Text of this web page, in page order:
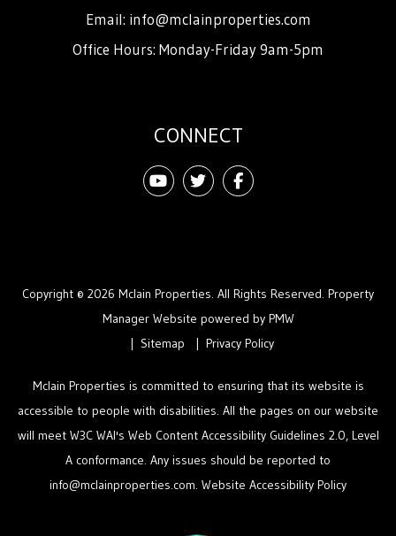
Email: info@mclainproperties.com
Office Hours: Monday-Friday 9am-5pm
CONNECT
YoutubeTwitterFacebook
Copyright © 2026 Mclain Properties. All Rights Reserved. Property
Manager Website powered by PMW
Sitemap
Privacy Policy
Mclain Properties is committed to ensuring that its website is
accessible to people with disabilities. All the pages on our website
will meet W3C WAI's Web Content Accessibility Guidelines 2.0, Level
A conformance. Any issues should be reported to
info@mclainproperties.com. Website Accessibility Policy